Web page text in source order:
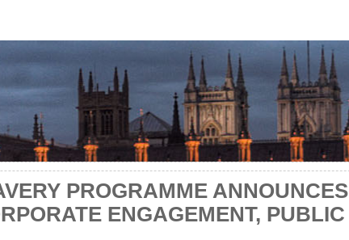
PROGRAMME ANNOUNCES
ENGAGEMENT, PUBLIC